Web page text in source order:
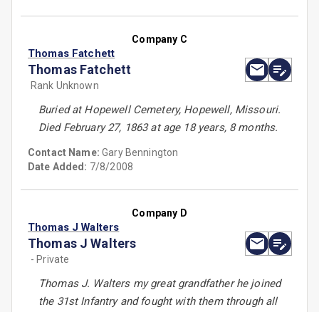
Company C
Thomas Fatchett
Thomas Fatchett
Rank Unknown
Buried at Hopewell Cemetery, Hopewell, Missouri.
Died February 27, 1863 at age 18 years, 8 months.
Contact Name:Gary Bennington
Date Added: 7/8/2008
Company D
Thomas J Walters
Thomas J Walters
- Private
Thomas J. Walters my great grandfather he joined
the 31st Infantry and fought with them through all